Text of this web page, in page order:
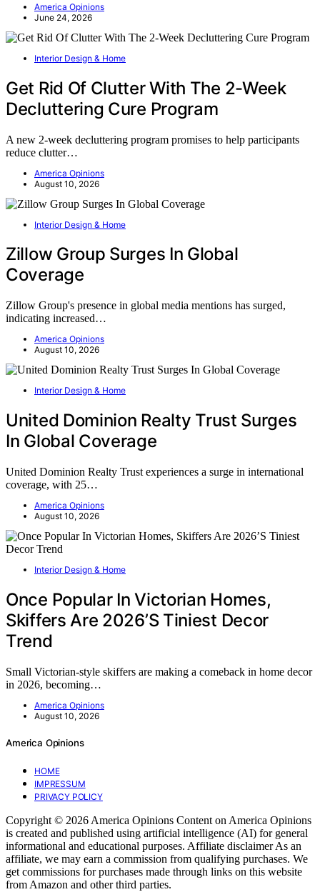
America Opinions
June 24, 2026
Interior Design & Home
Get Rid Of Clutter With The 2-Week
Decluttering Cure Program
A new 2-week decluttering program promises to help participants
reduce clutter…
America Opinions
August 10, 2026
Interior Design & Home
Zillow Group Surges In Global
Coverage
Zillow Group's presence in global media mentions has surged,
indicating increased…
America Opinions
August 10, 2026
Interior Design & Home
United Dominion Realty Trust Surges
In Global Coverage
United Dominion Realty Trust experiences a surge in international
coverage, with 25…
America Opinions
August 10, 2026
Interior Design & Home
Once Popular In Victorian Homes,
Skiffers Are 2026’S Tiniest Decor
Trend
Small Victorian-style skiffers are making a comeback in home decor
in 2026, becoming…
America Opinions
August 10, 2026
America Opinions
HOME
IMPRESSUM
PRIVACY POLICY
Copyright © 2026 America Opinions Content on America Opinions
is created and published using artificial intelligence (AI) for general
informational and educational purposes. Affiliate disclaimer As an
affiliate, we may earn a commission from qualifying purchases. We
get commissions for purchases made through links on this website
from Amazon and other third parties.